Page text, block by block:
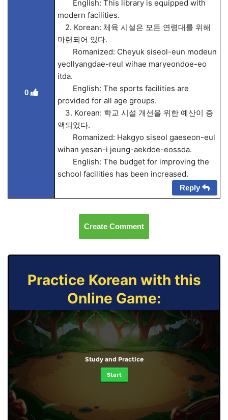
0
English: This library is equipped with
modern facilities.
2. Korean: 체육 시설은 모든 연령대를 위해
마련되어 있다.
Romanized: Cheyuk siseol-eun modeun
yeollyangdae-reul wihae maryeondoe-eo
itda.
English: The sports facilities are
provided for all age groups.
3. Korean: 학교 시설 개선을 위한 예산이 증
액되었다.
Romanized: Hakgyo siseol gaeseon-eul
wihan yesan-i jeung-aekdoe-eossda.
English: The budget for improving the
school facilities has been increased.
Reply
Create Comment
Practice Korean with this
Online Game:
Study and Practice
Start